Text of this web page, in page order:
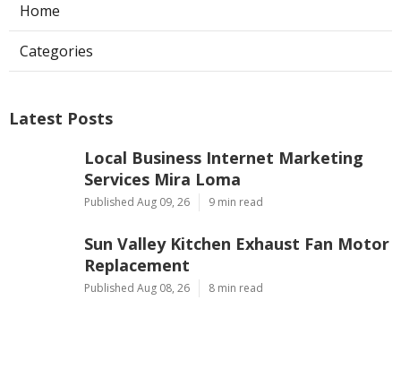
Home
Categories
Latest Posts
Local Business Internet Marketing
Services Mira Loma
Published Aug 09, 26 9 min read
Sun Valley Kitchen Exhaust Fan Motor
Replacement
Published Aug 08, 26 8 min read